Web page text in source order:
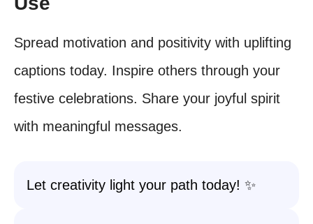
Spread motivation and positivity with uplifting
captions today. Inspire others through your
festive celebrations. Share your joyful spirit
with meaningful messages.
Let creativity light your path today! ✨